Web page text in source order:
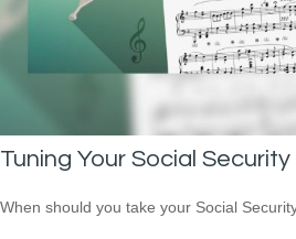
Tuning Your Social
When should you take your Social